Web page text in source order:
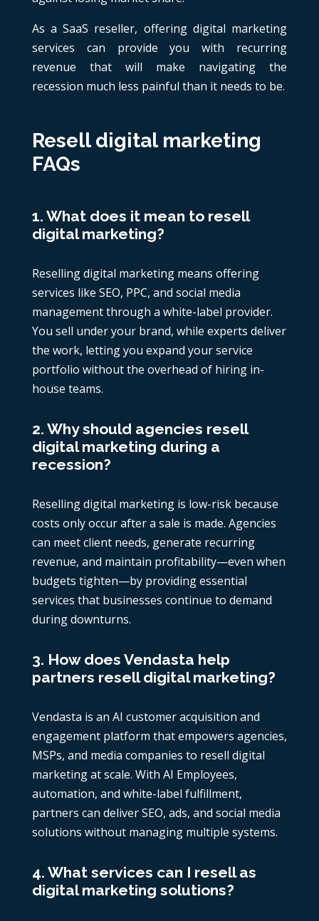
As a SaaS reseller, offering digital marketing
services can provide you with recurring
revenue that will make navigating the
recession much less painful than it needs to be.
Resell digital marketing
FAQs
1. What does it mean to resell
digital marketing?
Reselling digital marketing means offering
services like SEO, PPC, and social media
management through a white-label provider.
You sell under your brand, while experts deliver
the work, letting you expand your service
portfolio without the overhead of hiring in-
house teams.
2. Why should agencies resell
digital marketing during a
recession?
Reselling digital marketing is low-risk because
costs only occur after a sale is made. Agencies
can meet client needs, generate recurring
revenue, and maintain profitability—even when
budgets tighten—by providing essential
services that businesses continue to demand
during downturns.
3. How does Vendasta help
partners resell digital marketing?
Vendasta is an AI customer acquisition and
engagement platform that empowers agencies,
MSPs, and media companies to resell digital
marketing at scale. With AI Employees,
automation, and white-label fulfillment,
partners can deliver SEO, ads, and social media
solutions without managing multiple systems.
4. What services can I resell as
digital marketing solutions?